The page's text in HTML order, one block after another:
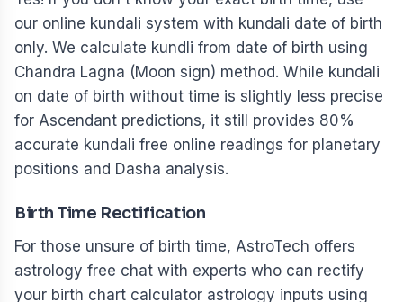
our online kundali system with kundali date of birth
only. We calculate kundli from date of birth using
Chandra Lagna (Moon sign) method. While kundali
on date of birth without time is slightly less precise
for Ascendant predictions, it still provides 80%
accurate kundali free online readings for planetary
positions and Dasha analysis.
Birth Time Rectification
For those unsure of birth time, AstroTech offers
astrology free chat with experts who can rectify
your birth chart calculator astrology inputs using